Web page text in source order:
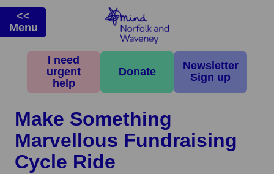
I need
urgent
help
Donate
Newsletter
Sign up
<<
Menu
News & Campaigns
Make Something
Marvellous Fundraising Cycle Ride
Make Something
Marvellous Fundraising
Cycle Ride